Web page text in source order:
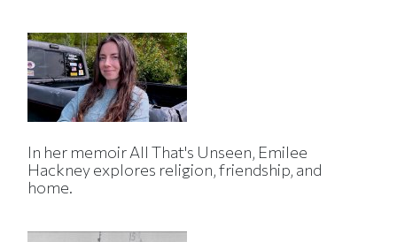
In her memoir All That's Unseen, Emilee
Hackney explores religion, friendship, and
home.